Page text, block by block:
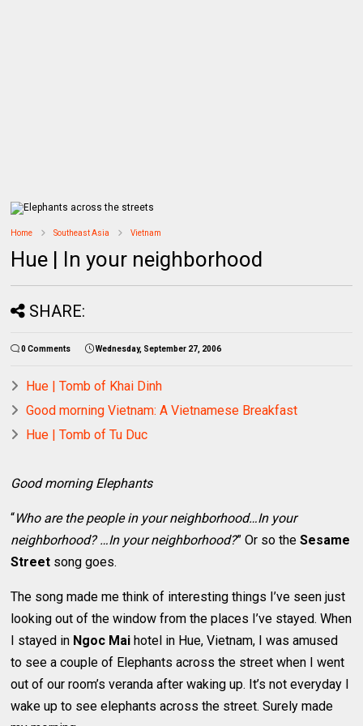
Home Southeast Asia Vietnam
Hue | In your neighborhood
SHARE:
0 Comments Wednesday, September 27, 2006
Hue | Tomb of Khai Dinh
Good morning Vietnam: A Vietnamese Breakfast
Hue | Tomb of Tu Duc
Good morning Elephants
“Who are the people in your neighborhood…In your
neighborhood? …In your neighborhood?” Or so theSesame
Street song goes.
The song made me think of interesting things I’ve seen just
looking out of the window from the places I’ve stayed. When
I stayed in Ngoc Maihotel in Hue, Vietnam, I was amused
to see a couple of Elephants across the street when I went
out of our room’s veranda after waking up. It’s not everyday I
wake up to see elephants across the street. Surely made